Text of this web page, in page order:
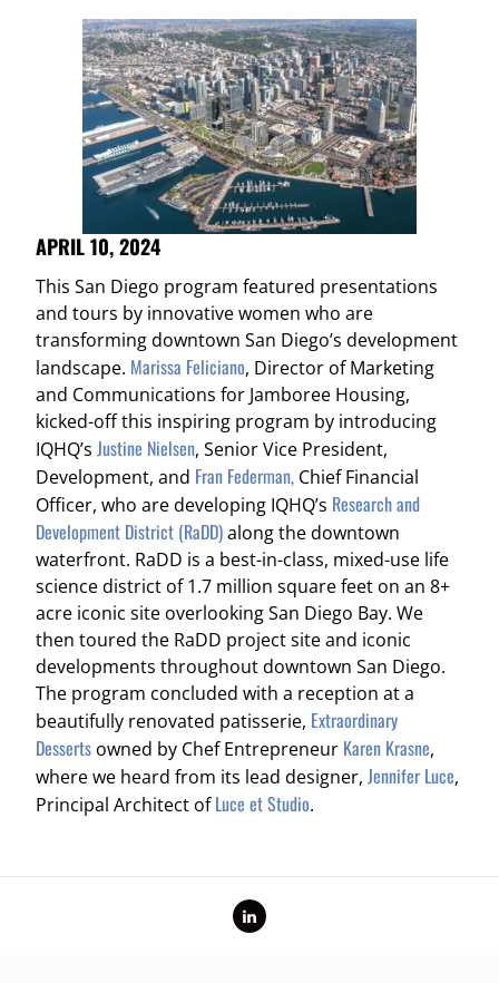
APRIL 10, 2024
This San Diego program featured presentations
and tours by innovative women who are
transforming downtown San Diego’s development
landscape. Marissa Feliciano, Director of Marketing
and Communications for Jamboree Housing,
kicked-off this inspiring program by introducing
IQHQ’s Justine Nielsen, Senior Vice President,
Development, and Fran Federman, Chief Financial
Officer, who are developing IQHQ’s Research and
Development District (RaDD)along the downtown
waterfront. RaDD is a best-in-class, mixed-use life
science district of 1.7 million square feet on an 8+
acre iconic site overlooking San Diego Bay. We
then toured the RaDD project site and iconic
developments throughout downtown San Diego.
The program concluded with a reception at a
beautifully renovated patisserie, Extraordinary
Desserts owned by Chef Entrepreneur Karen Krasne,
where we heard from its lead designer, Jennifer Luce,
Principal Architect ofLuce et Studio.